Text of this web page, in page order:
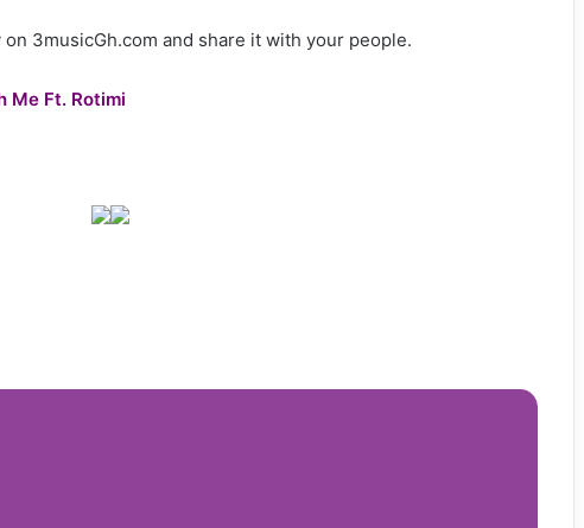
3musicGh.com and share it with your people.
Me Ft. Rotimi